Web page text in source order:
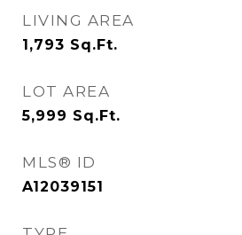
LIVING AREA
1,793 Sq.Ft.
LOT AREA
5,999 Sq.Ft.
MLS® ID
A12039151